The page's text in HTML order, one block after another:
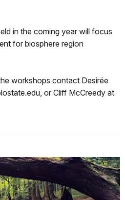
in the coming year will focus
for biosphere region
workshops contact Desirée
or Cliff McCreedy at